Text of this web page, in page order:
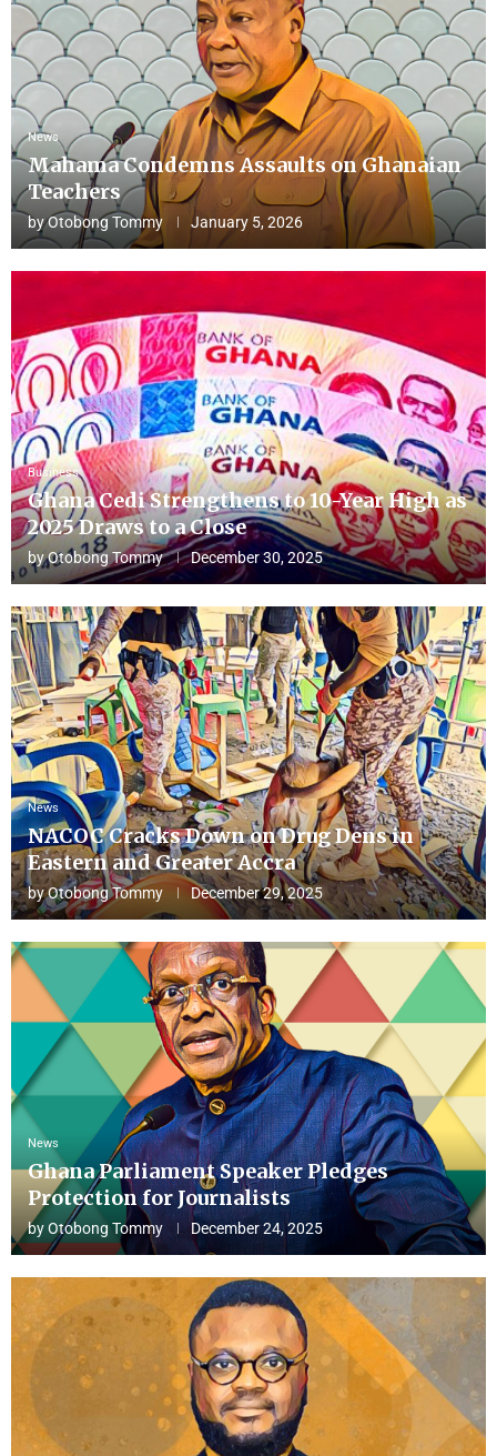
News
Mahama Condemns Assaults on Ghanaian
Teachers
byOtobong Tommy January 5, 2026
Business
Ghana Cedi Strengthens to 10-Year High as
2025 Draws to a Close
byOtobong Tommy December 30, 2025
News
NACOC Cracks Down on Drug Dens in
Eastern and Greater Accra
byOtobong Tommy December 29, 2025
News
Ghana Parliament Speaker Pledges
Protection for Journalists
byOtobong Tommy December 24, 2025